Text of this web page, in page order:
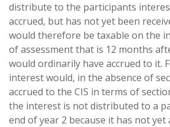
distribute to the participants
accrued, but has not yet been
would therefore be taxable on the
of assessment that is 12 months
would ordinarily have accrued to it.
interest would, in the absence of
accrued to the CIS in terms of
the interest is not distributed to a
end of year 2 because it has not yet